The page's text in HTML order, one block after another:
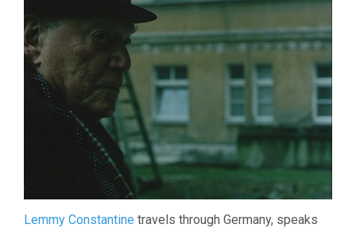
Lemmy Constantine travels through Germany, speaks